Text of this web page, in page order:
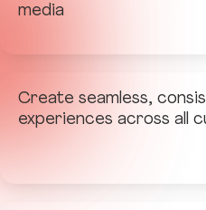
media
Create seamless,
experiences across all